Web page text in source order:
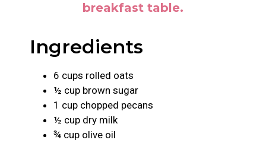
breakfast table.
Ingredients
6 cups rolled oats
½ cup brown sugar
1 cup chopped pecans
½ cup dry milk
¾ cup olive oil